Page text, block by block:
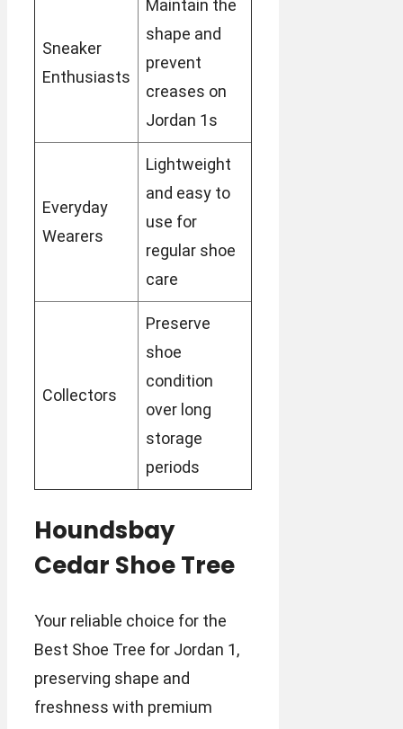
Sneaker
Enthusiasts
Maintain the
shape and
prevent
creases on
Jordan 1s
Everyday
Wearers
Lightweight
and easy to
use for
regular shoe
care
Collectors
Preserve
shoe
condition
over long
storage
periods
Houndsbay
Cedar Shoe Tree
Your reliable choice for the
Best Shoe Tree for Jordan 1,
preserving shape and
freshness with premium